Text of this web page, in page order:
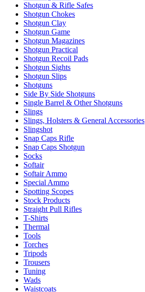
Shotgun & Rifle Safes
Shotgun Chokes
Shotgun Clay
Shotgun Game
Shotgun Magazines
Shotgun Practical
Shotgun Recoil Pads
Shotgun Sights
Shotgun Slips
Shotguns
Side By Side Shotguns
Single Barrel & Other Shotguns
Slings
Slings, Holsters & General Accessories
Slingshot
Snap Caps Rifle
Snap Caps Shotgun
Socks
Softair
Softair Ammo
Special Ammo
Spotting Scopes
Stock Products
Straight Pull Rifles
T-Shirts
Thermal
Tools
Torches
Tripods
Trousers
Tuning
Wads
Waistcoats